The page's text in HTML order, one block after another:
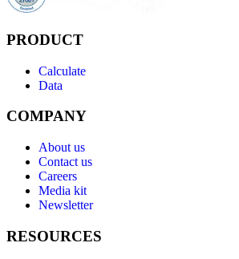
PRODUCT
Calculate
Data
COMPANY
About us
Contact us
Careers
Media kit
Newsletter
RESOURCES